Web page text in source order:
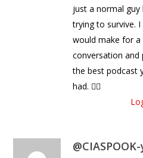
just a normal guy
trying to survive.
would make for a
conversation and
the best podcast
had. 🤷‍♂️